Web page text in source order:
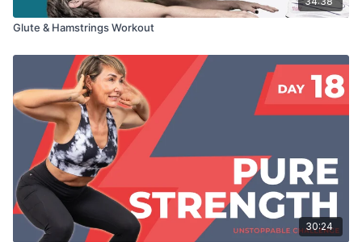
Glute & Hamstrings Workout
30:24